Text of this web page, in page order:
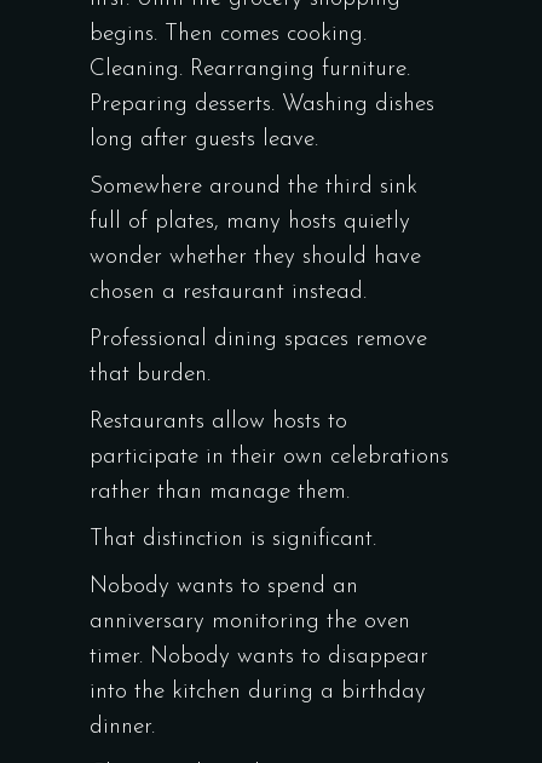
begins. Then comes cooking.
Cleaning. Rearranging furniture.
Preparing desserts. Washing dishes
long after guests leave.
Somewhere around the third sink
full of plates, many hosts quietly
wonder whether they should have
chosen a restaurant instead.
Professional dining spaces remove
that burden.
Restaurants allow hosts to
participate in their own celebrations
rather than manage them.
That distinction is significant.
Nobody wants to spend an
anniversary monitoring the oven
timer. Nobody wants to disappear
into the kitchen during a birthday
dinner.